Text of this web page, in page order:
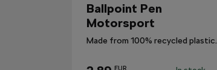
Ballpoint Pen
Motorsport
Made from 100% recycled plastic.
EUR